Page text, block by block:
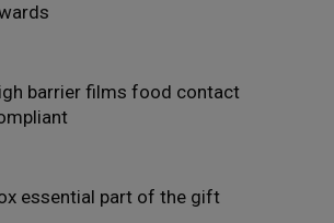
barrier films food contact
essential part of the gift